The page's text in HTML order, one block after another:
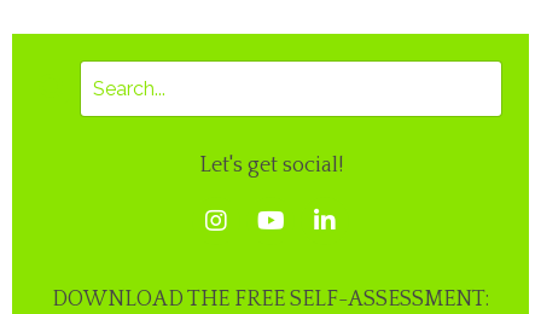
Let's get social!
DOWNLOAD THE FREE SELF-ASSESSMENT: